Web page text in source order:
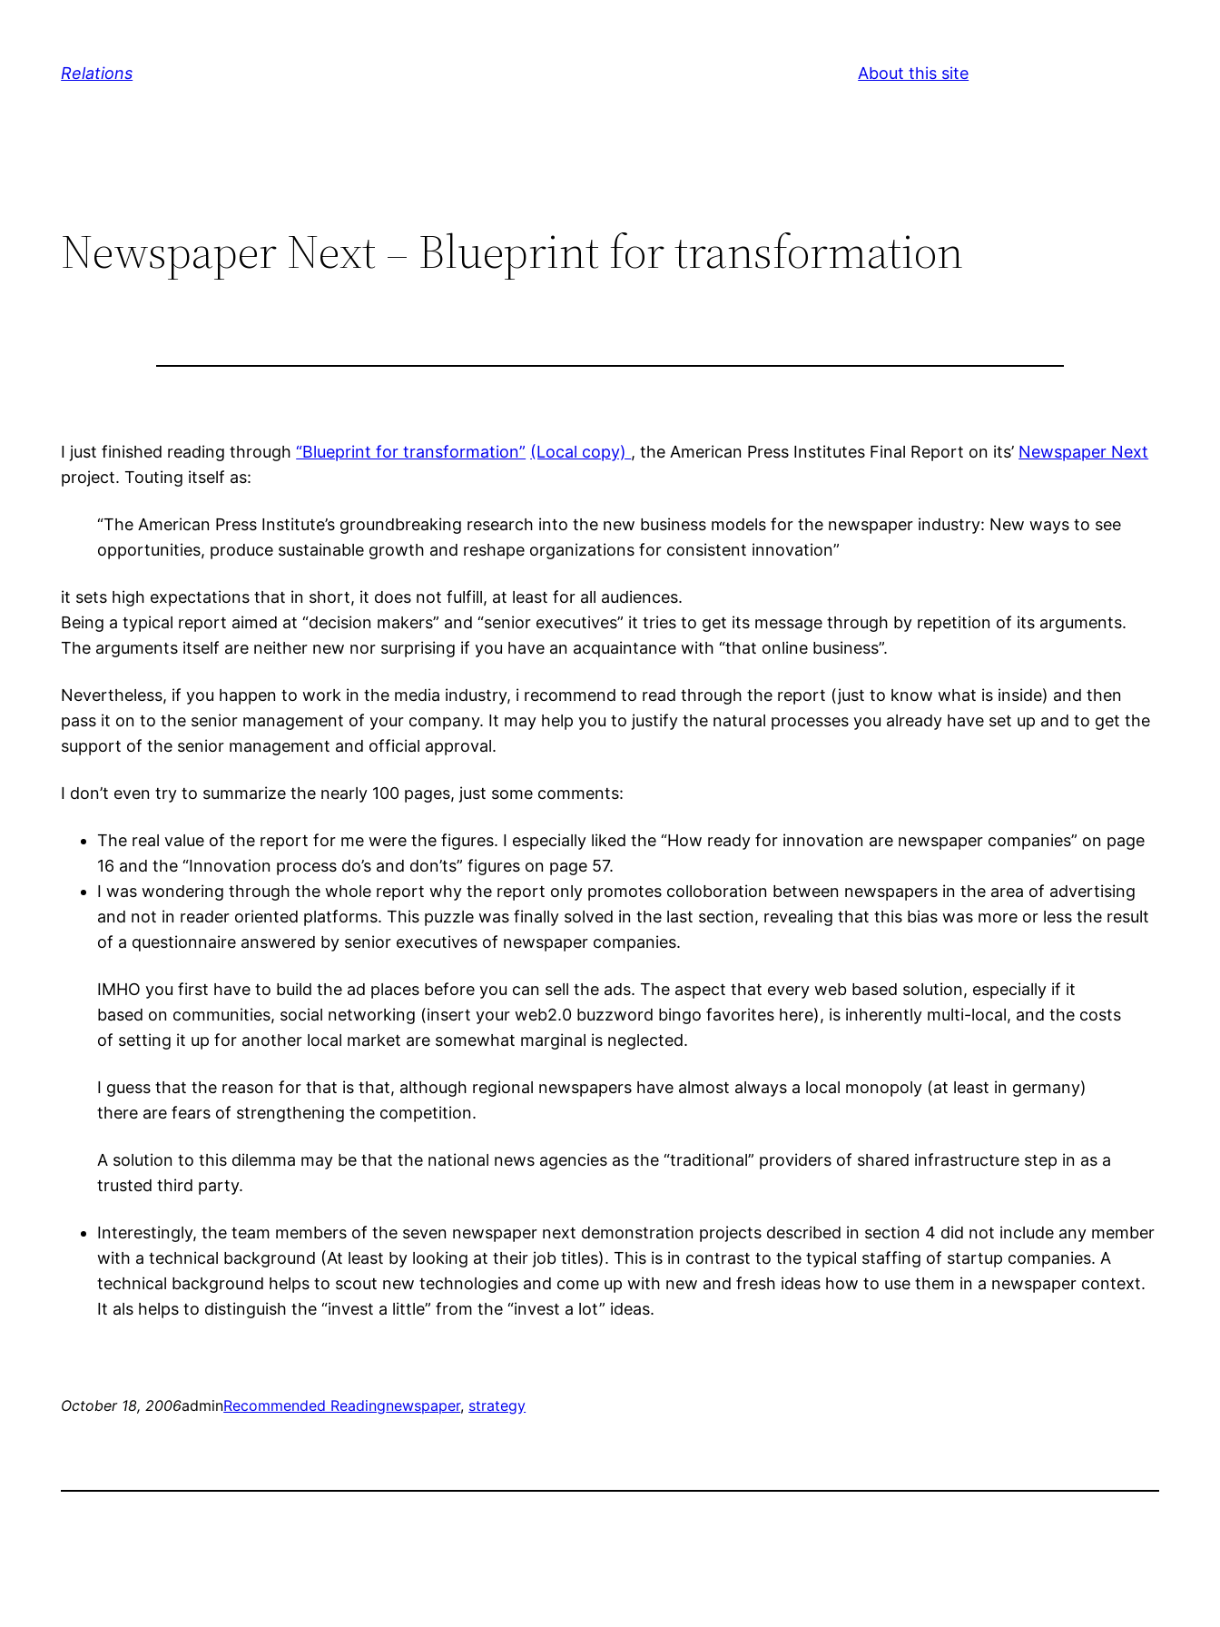
Relations About this site
Newspaper Next – Blueprint for transformation
I just finished reading through“Blueprint for transformation” (Local copy) , the American Press Institutes Final Report on its’ Newspaper Next
project. Touting itself as:
“The American Press Institute’s groundbreaking research into the new business models for the newspaper industry: New ways to see
opportunities, produce sustainable growth and reshape organizations for consistent innovation”
it sets high expectations that in short, it does not fulfill, at least for all audiences.
Being a typical report aimed at “decision makers” and “senior executives” it tries to get its message through by repetition of its arguments.
The arguments itself are neither new nor surprising if you have an acquaintance with “that online business”.
Nevertheless, if you happen to work in the media industry, i recommend to read through the report (just to know what is inside) and then
pass it on to the senior management of your company. It may help you to justify the natural processes you already have set up and to get the
support of the senior management and official approval.
I don’t even try to summarize the nearly 100 pages, just some comments:
The real value of the report for me were the figures. I especially liked the “How ready for innovation are newspaper companies” on page
16 and the “Innovation process do’s and don’ts” figures on page 57.
I was wondering through the whole report why the report only promotes colloboration between newspapers in the area of advertising
and not in reader oriented platforms. This puzzle was finally solved in the last section, revealing that this bias was more or less the result
of a questionnaire answered by senior executives of newspaper companies.
IMHO you first have to build the ad places before you can sell the ads. The aspect that every web based solution, especially if it
based on communities, social networking (insert your web2.0 buzzword bingo favorites here), is inherently multi-local, and the costs
of setting it up for another local market are somewhat marginal is neglected.
I guess that the reason for that is that, although regional newspapers have almost always a local monopoly (at least in germany)
there are fears of strengthening the competition.
A solution to this dilemma may be that the national news agencies as the “traditional” providers of shared infrastructure step in as a
trusted third party.
Interestingly, the team members of the seven newspaper next demonstration projects described in section 4 did not include any member
with a technical background (At least by looking at their job titles). This is in contrast to the typical staffing of startup companies. A
technical background helps to scout new technologies and come up with new and fresh ideas how to use them in a newspaper context.
It als helps to distinguish the “invest a little” from the “invest a lot” ideas.
October 18, 2006adminRecommended Readingnewspaper, strategy